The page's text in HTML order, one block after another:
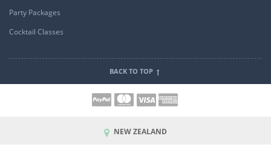
Party Packages
Cocktail Classes
BACK TO TOP
NEW ZEALAND